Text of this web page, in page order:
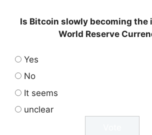
Is Bitcoin slowly becoming the
World Reserve
Yes
No
It seems
unclear